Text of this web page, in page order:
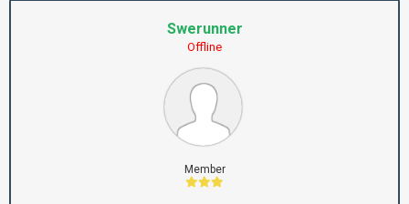
Swerunner
Offline
Member